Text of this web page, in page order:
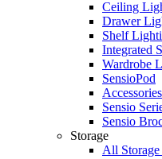
Ceiling
Drawer
Shelf
Integrated
Wardrobe
SensioPod
Accessories
Sensio
Sensio
Storage
All